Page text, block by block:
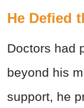
He Defied
Doctors had
beyond his
support, he